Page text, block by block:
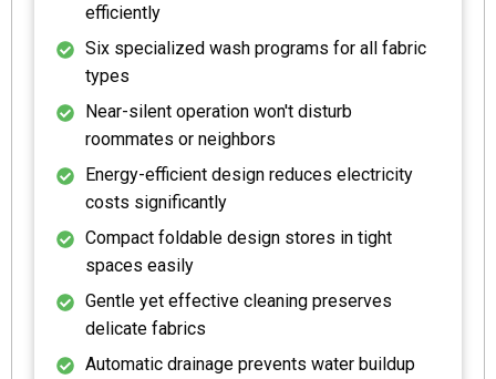
efficiently
Six specialized wash programs for all fabric
types
Near-silent operation won't disturb
roommates or neighbors
Energy-efficient design reduces electricity
costs significantly
Compact foldable design stores in tight
spaces easily
Gentle yet effective cleaning preserves
delicate fabrics
Automatic drainage prevents water buildup